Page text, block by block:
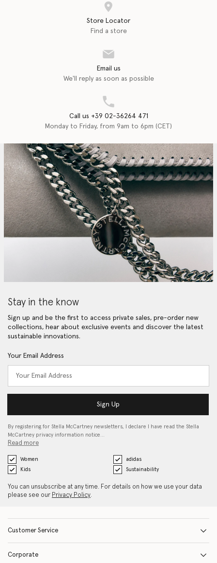
Store Locator
Find a store
Email us
We'll reply as soon as possible
Call us +39 02-36264 471
Monday to Friday, from 9am to 6pm (CET)
Stay in the know
Sign up and be the first to access private sales, pre-order new
collections, hear about exclusive events and discover the latest
sustainable innovations.
Your Email Address
Sign Up
By registering for Stella McCartney newsletters, I declare I have read the Stella
McCartney privacy information notice…
Read more
Women
adidas
Kids
Sustainability
You can unsubscribe at any time. For details on how we use your data
please see our Privacy Policy.
Customer Service
Corporate